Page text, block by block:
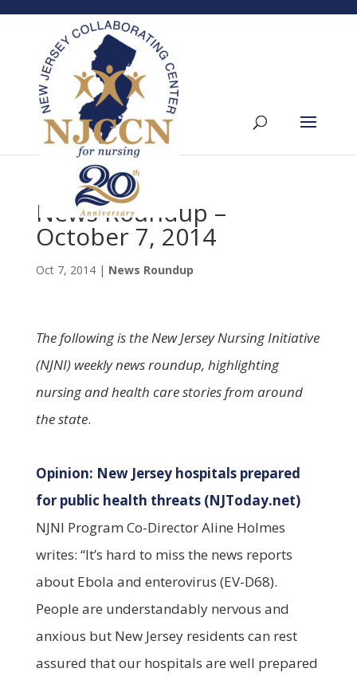
News Roundup –
October 7, 2014
Oct 7, 2014| News Roundup
The following is the New Jersey Nursing Initiative
(NJNI) weekly news roundup, highlighting
nursing and health care stories from around
the state.
Opinion: New Jersey hospitals prepared
for public health threats (NJToday.net)
NJNI Program Co-Director Aline Holmes
writes: “It’s hard to miss the news reports
about Ebola and enterovirus (EV-D68).
People are understandably nervous and
anxious but New Jersey residents can rest
assured that our hospitals are well prepared